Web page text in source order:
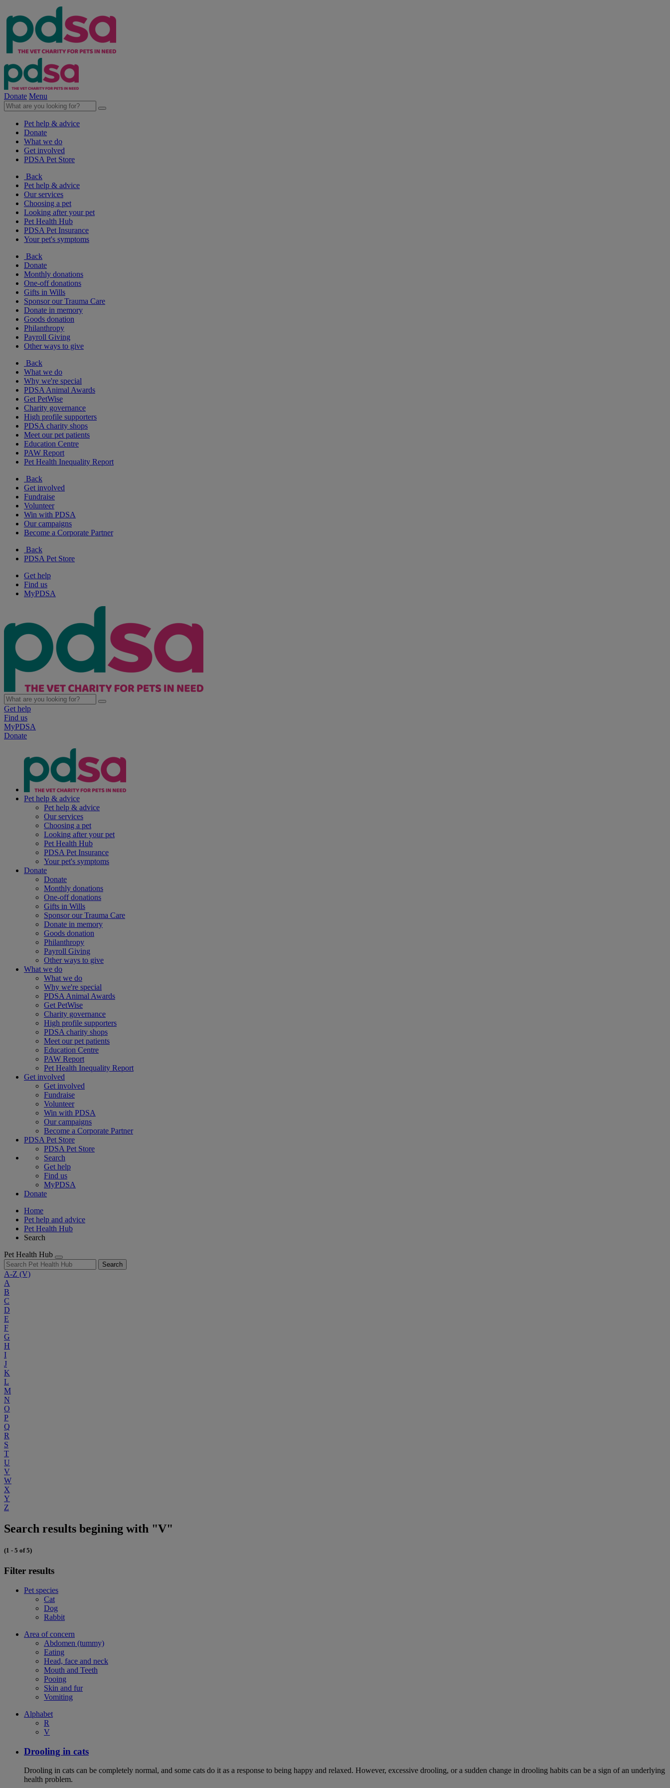
Donate Menu
Pet help & advice
Donate
What we do
Get involved
PDSA Pet Store
Back
Pet help & advice
Our services
Choosing a pet
Looking after your pet
Pet Health Hub
PDSA Pet Insurance
Your pet's symptoms
Back
Donate
Monthly donations
One-off donations
Gifts in Wills
Sponsor our Trauma Care
Donate in memory
Goods donation
Philanthropy
Payroll Giving
Other ways to give
Back
What we do
Why we're special
PDSA Animal Awards
Get PetWise
Charity governance
High profile supporters
PDSA charity shops
Meet our pet patients
Education Centre
PAW Report
Pet Health Inequality Report
Back
Get involved
Fundraise
Volunteer
Win with PDSA
Our campaigns
Become a Corporate Partner
Back
PDSA Pet Store
Get help
Find us
MyPDSA
Get help
Find us
MyPDSA
Donate
Pet help & advice
Pet help & advice
Our services
Choosing a pet
Looking after your pet
Pet Health Hub
PDSA Pet Insurance
Your pet's symptoms
Donate
Donate
Monthly donations
One-off donations
Gifts in Wills
Sponsor our Trauma Care
Donate in memory
Goods donation
Philanthropy
Payroll Giving
Other ways to give
What we do
What we do
Why we're special
PDSA Animal Awards
Get PetWise
Charity governance
High profile supporters
PDSA charity shops
Meet our pet patients
Education Centre
PAW Report
Pet Health Inequality Report
Get involved
Get involved
Fundraise
Volunteer
Win with PDSA
Our campaigns
Become a Corporate Partner
PDSA Pet Store
PDSA Pet Store
Search
Get help
Find us
MyPDSA
Donate
Home
Pet help and advice
Pet Health Hub
Search
Pet Health Hub
Search
A-Z (V)
A
B
C
D
E
F
G
H
I
J
K
L
M
N
O
P
Q
R
S
T
U
V
W
X
Y
Z
Search results begining with "V"
(1 - 5 of 5)
Filter results
Pet species
Cat
Dog
Rabbit
Area of concern
Abdomen (tummy)
Eating
Head, face and neck
Mouth and Teeth
Pooing
Skin and fur
Vomiting
Alphabet
R
V
Drooling in cats
Drooling in cats can be completely normal, and some cats do it as a response to being happy and relaxed. However, excessive drooling, or a sudden change in drooling habits can be a sign of an underlying
health problem.